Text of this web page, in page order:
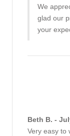
We
glad our
your
Beth B. -
Very easy to